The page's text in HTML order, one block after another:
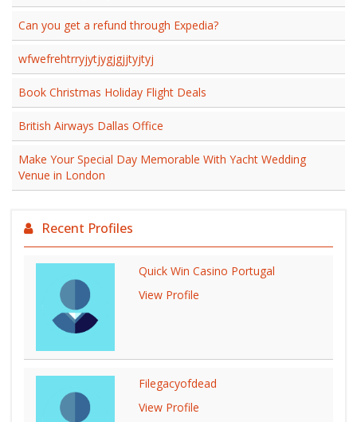
Can you get a refund through Expedia?
wfwefrehtrryjytjygjgjjtyjtyj
Book Christmas Holiday Flight Deals
British Airways Dallas Office
Make Your Special Day Memorable With Yacht Wedding
Venue in London
Recent Profiles
Quick Win Casino Portugal
View Profile
Filegacyofdead
View Profile